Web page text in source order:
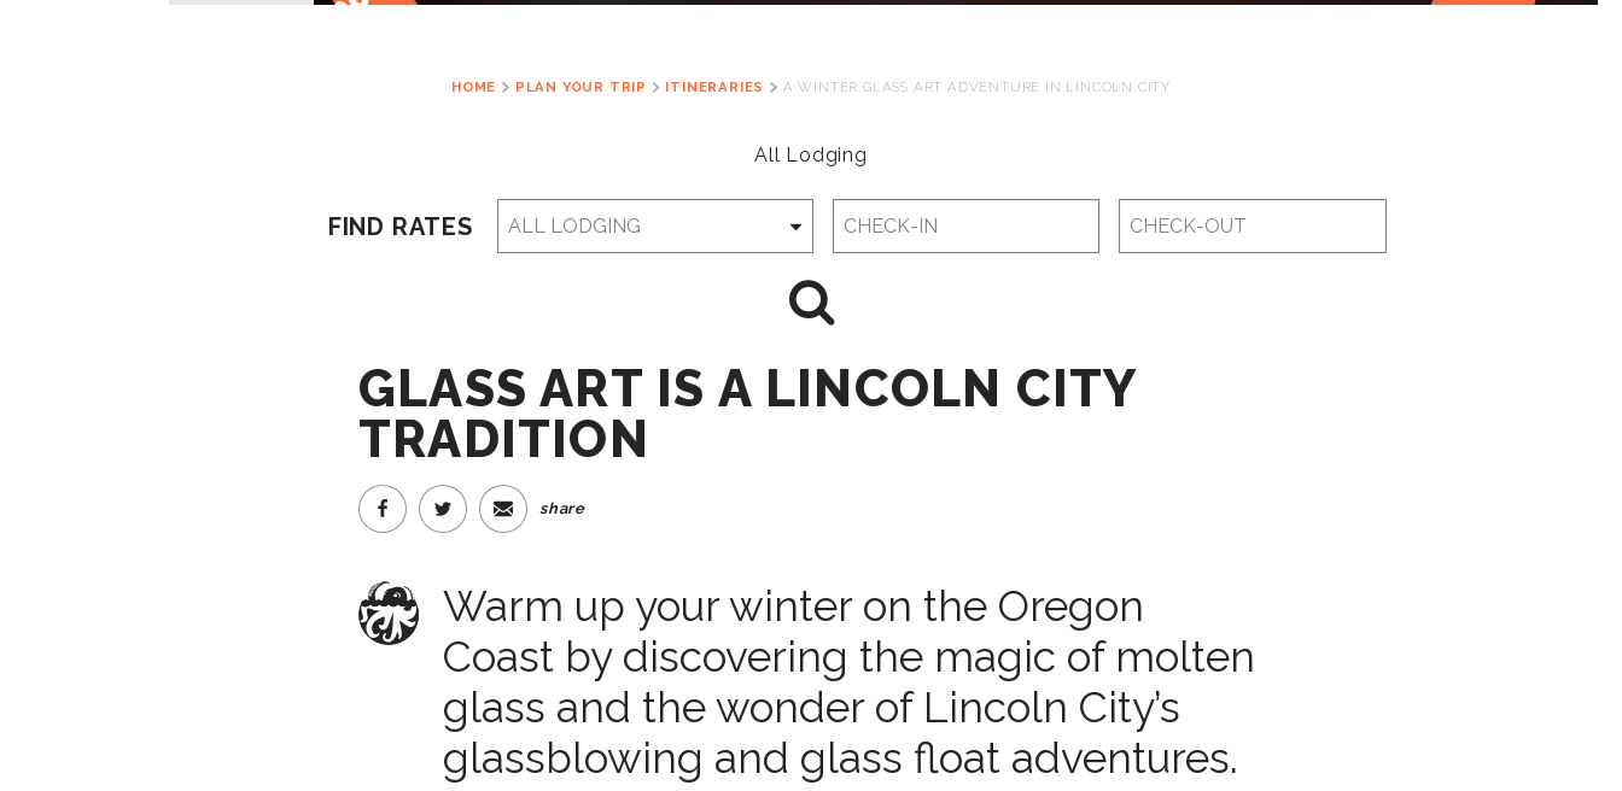
HOME PLAN YOUR TRIP ITINERARIES A WINTER GLASS ART ADVENTURE IN LINCOLN CITY
All Lodging
FIND RATES
GLASS ART IS A LINCOLN CITY
TRADITION
share
Warm up your winter on the Oregon
Coast by discovering the magic of molten
glass and the wonder of Lincoln City’s
glassblowing and glass float adventures.